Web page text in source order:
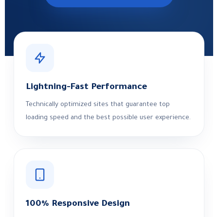
Lightning-Fast Performance
Technically optimized sites that guarantee top
loading speed and the best possible user experience.
100% Responsive Design